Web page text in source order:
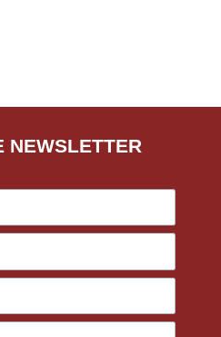
NEWSLETTER